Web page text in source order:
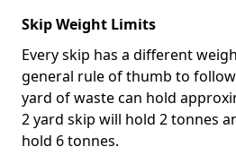
Skip Weight Limits
Every skip has a different
general rule of thumb to
yard of waste can hold
2 yard skip will hold 2 tonnes
hold 6 tonnes.